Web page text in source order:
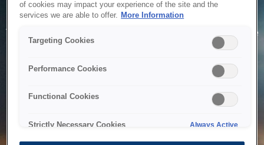
Service Unavailable
The system is temporarily unable to service your request due
to maintenance or technical reasons. We are working on
of cookies may impact your experience of the site and the
services we are able to offer. More Information
Targeting Cookies
Performance Cookies
Functional Cookies
Strictly Necessary Cookies Always Active